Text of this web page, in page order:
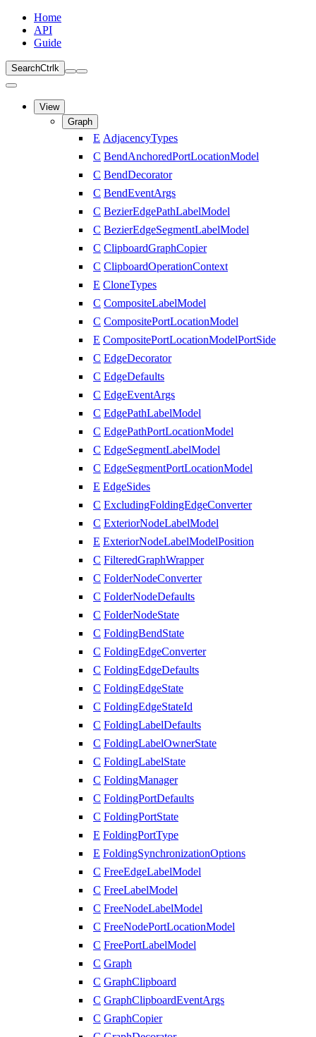
Home
API
Guide
SearchCtrl k
View
Graph
E AdjacencyTypes
C BendAnchoredPortLocationModel
C BendDecorator
C BendEventArgs
C BezierEdgePathLabelModel
C BezierEdgeSegmentLabelModel
C ClipboardGraphCopier
C ClipboardOperationContext
E CloneTypes
C CompositeLabelModel
C CompositePortLocationModel
E CompositePortLocationModelPortSide
C EdgeDecorator
C EdgeDefaults
C EdgeEventArgs
C EdgePathLabelModel
C EdgePathPortLocationModel
C EdgeSegmentLabelModel
C EdgeSegmentPortLocationModel
E EdgeSides
C ExcludingFoldingEdgeConverter
C ExteriorNodeLabelModel
E ExteriorNodeLabelModelPosition
C FilteredGraphWrapper
C FolderNodeConverter
C FolderNodeDefaults
C FolderNodeState
C FoldingBendState
C FoldingEdgeConverter
C FoldingEdgeDefaults
C FoldingEdgeState
C FoldingEdgeStateId
C FoldingLabelDefaults
C FoldingLabelOwnerState
C FoldingLabelState
C FoldingManager
C FoldingPortDefaults
C FoldingPortState
E FoldingPortType
E FoldingSynchronizationOptions
C FreeEdgeLabelModel
C FreeLabelModel
C FreeNodeLabelModel
C FreeNodePortLocationModel
C FreePortLabelModel
C Graph
C GraphClipboard
C GraphClipboardEventArgs
C GraphCopier